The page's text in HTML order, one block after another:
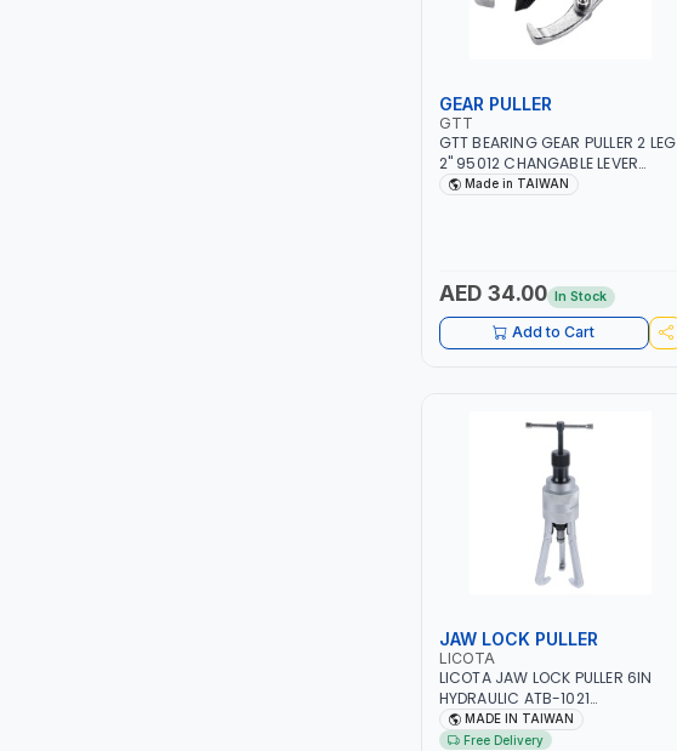
GEAR PULLER
GTT
GTT BEARING GEAR PULLER 2 LEG
2" 95012 CHANGABLE LEVER
CLAW | S45C STEEL | MADE IN
Made in TAIWAN
AED 34.00 In Stock
Add to Cart
JAW LOCK PULLER
LICOTA
LICOTA JAW LOCK PULLER 6IN
HYDRAULIC ATB-1021
PROFESSIONAL TOOL SET | MADE
IN TAIWAN
MADE IN TAIWAN
Free Delivery